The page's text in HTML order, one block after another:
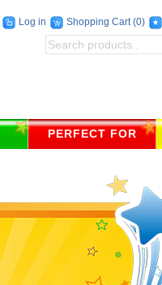
Log in Shopping Cart (0)
PERFECT FOR